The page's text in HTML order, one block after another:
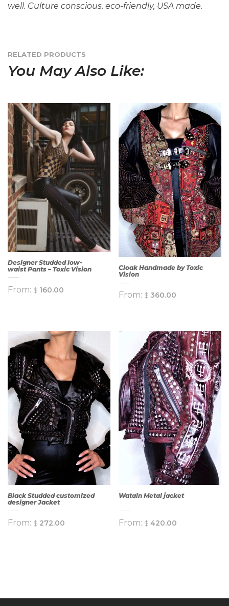
well. Culture conscious, eco-friendly, USA made.
RELATED PRODUCTS
You May Also Like:
QUICK
VIEW
Designer Studded low-
waist Pants – Toxic Vision
From: $ 160.00
QUICK
VIEW
Cloak Handmade by Toxic
Vision
From: $ 360.00
Black Studded customized
designer Jacket
From: $ 272.00
Watain Metal jacket
From: $ 420.00